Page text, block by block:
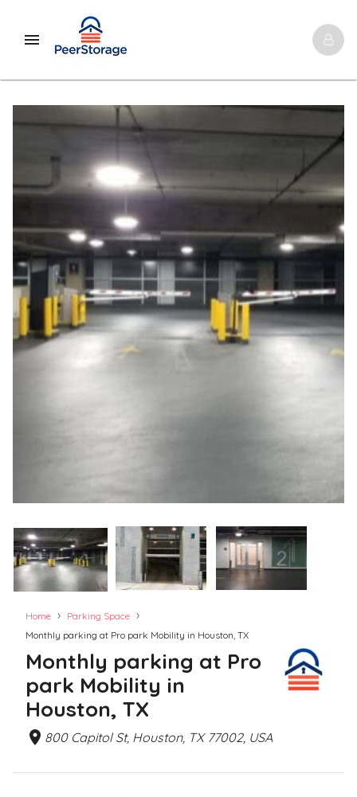
Home › Parking Space ›
Monthly parking at Pro park Mobility in Houston, TX
Monthly parking at Pro
park Mobility in
Houston, TX
800 Capitol St, Houston, TX 77002, USA